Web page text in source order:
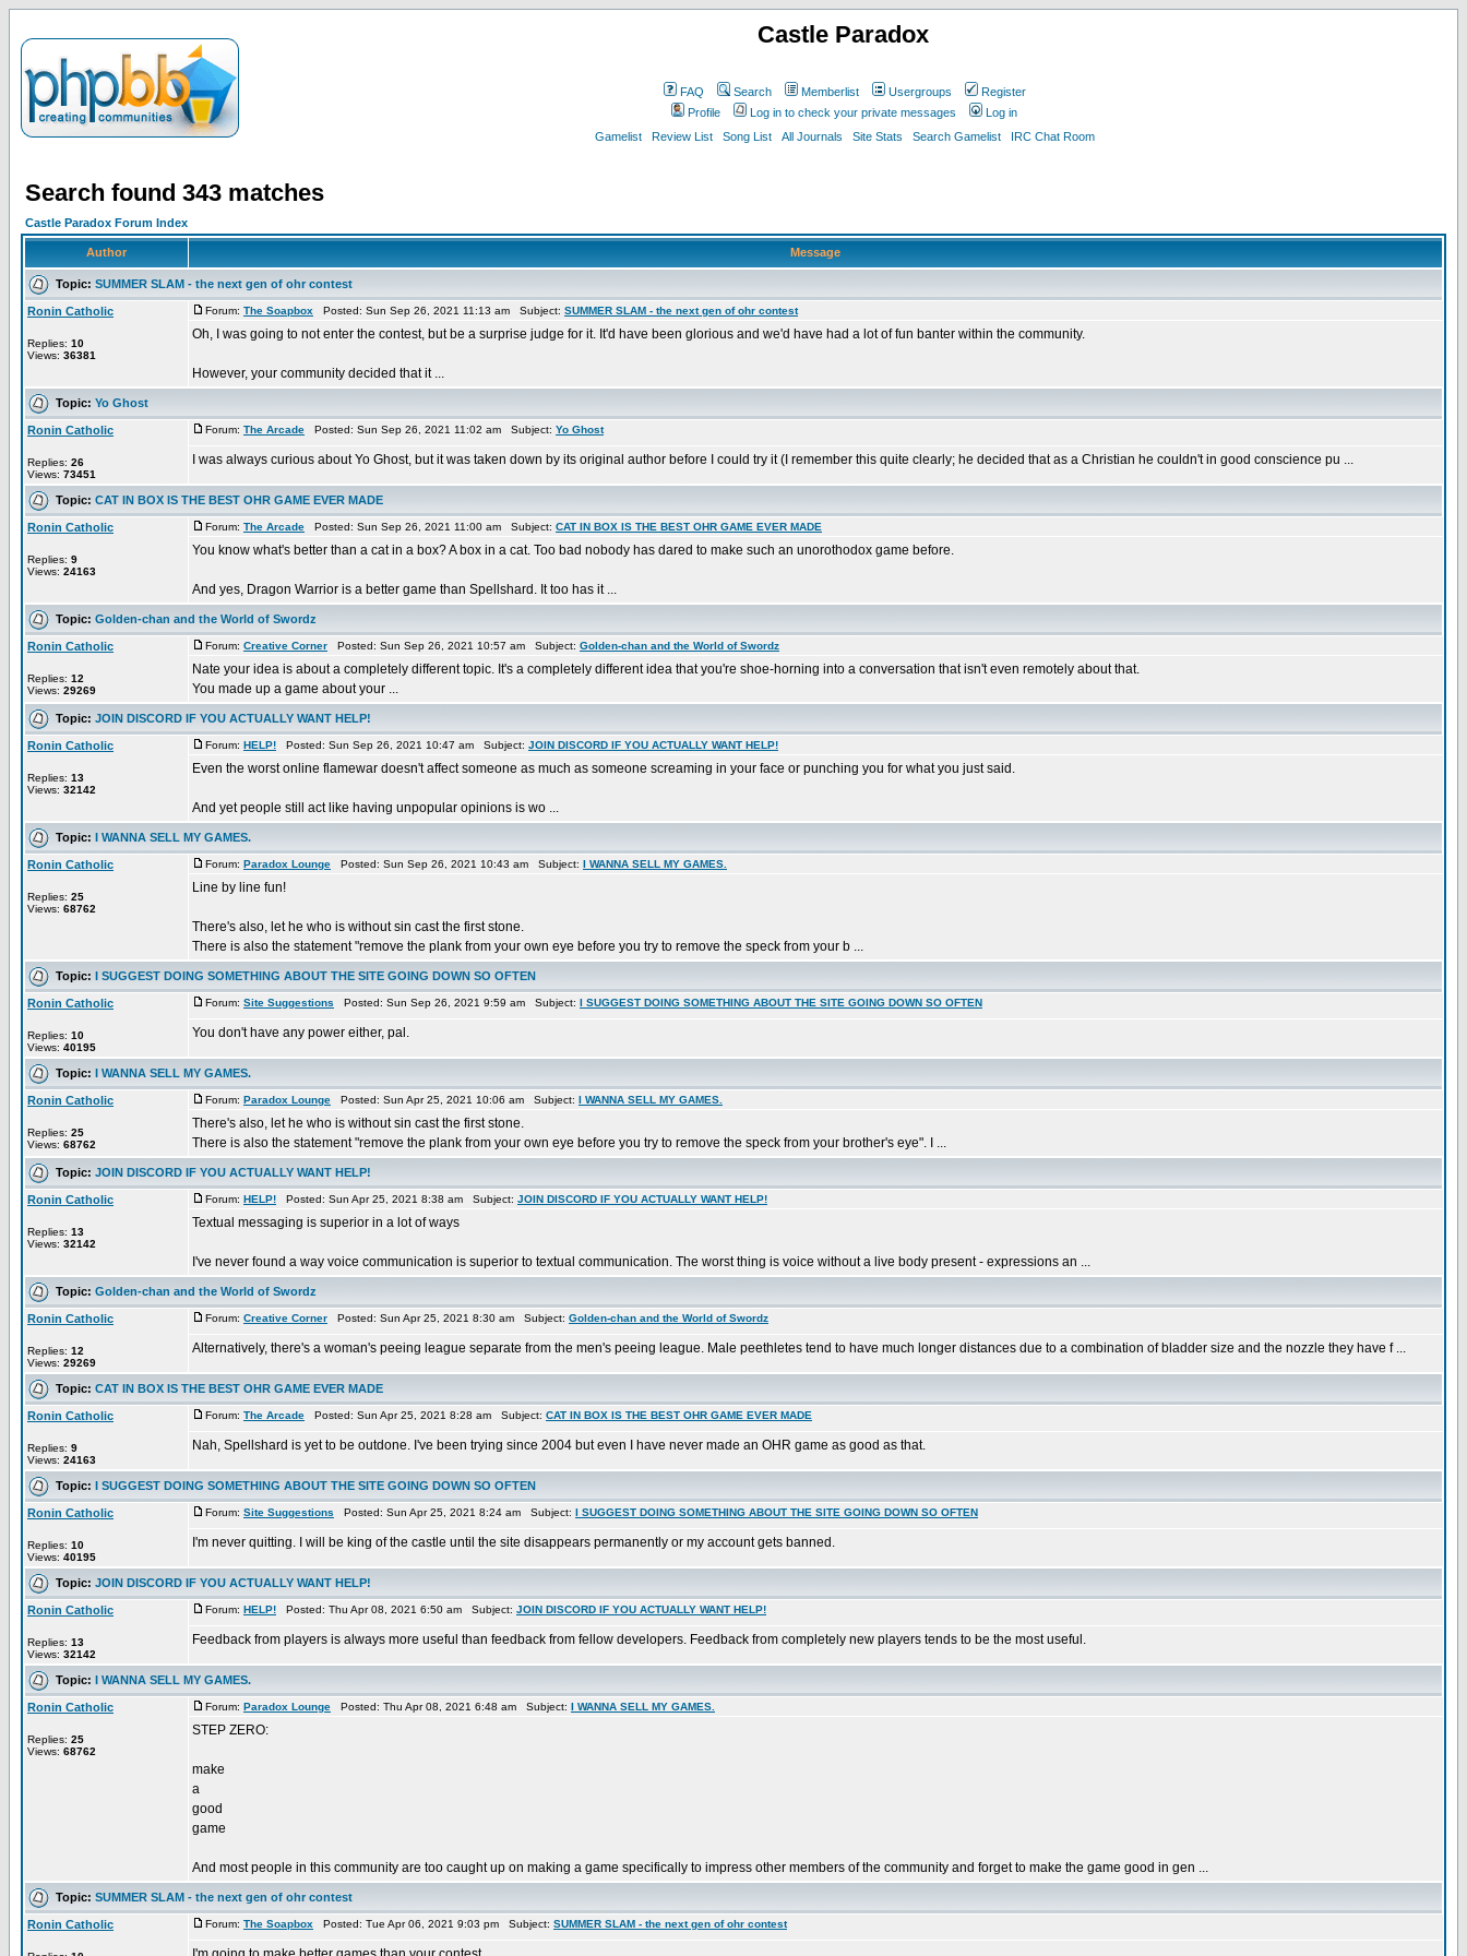
Castle Paradox
FAQ Search Memberlist Usergroups
Register
Profile
Log in to check your private messages
Log in
Gamelist
Review List Song List All Journals Site Stats Search Gamelist IRC Chat Room
Search found 343 matches
Castle Paradox Forum Index
Author Message
Topic: SUMMER SLAM - the next gen of ohr contest
Ronin Catholic
Replies: 10
Views: 36381
Forum: The Soapbox Posted: Sun Sep 26, 2021 11:13 am Subject: SUMMER SLAM - the next gen of ohr contest
Oh, I was going to not enter the contest, but be a surprise judge for it. It'd have been glorious and we'd have had a lot of fun banter within the community.
However, your community decided that it ...
Topic: Yo Ghost
Ronin Catholic
Replies: 26
Views: 73451
Forum: The Arcade Posted: Sun Sep 26, 2021 11:02 am Subject: Yo Ghost
I was always curious about Yo Ghost, but it was taken down by its original author before I could try it (I remember this quite clearly; he decided that as a Christian he couldn't in good conscience pu ...
Topic: CAT IN BOX IS THE BEST OHR GAME EVER MADE
Ronin Catholic
Replies: 9
Views: 24163
Forum: The Arcade Posted: Sun Sep 26, 2021 11:00 am Subject: CAT IN BOX IS THE BEST OHR GAME EVER MADE
You know what's better than a cat in a box? A box in a cat. Too bad nobody has dared to make such an unorothodox game before.
And yes, Dragon Warrior is a better game than Spellshard. It too has it ...
Topic: Golden-chan and the World of Swordz
Ronin Catholic
Replies: 12
Views: 29269
Forum: Creative Corner Posted: Sun Sep 26, 2021 10:57 am Subject: Golden-chan and the World of Swordz
Nate your idea is about a completely different topic. It's a completely different idea that you're shoe-horning into a conversation that isn't even remotely about that.
You made up a game about your ...
Topic: JOIN DISCORD IF YOU ACTUALLY WANT HELP!
Ronin Catholic
Replies: 13
Views: 32142
Forum: HELP! Posted: Sun Sep 26, 2021 10:47 am Subject: JOIN DISCORD IF YOU ACTUALLY WANT HELP!
Even the worst online flamewar doesn't affect someone as much as someone screaming in your face or punching you for what you just said.
And yet people still act like having unpopular opinions is wo ...
Topic: I WANNA SELL MY GAMES.
Ronin Catholic
Replies: 25
Views: 68762
Forum: Paradox Lounge Posted: Sun Sep 26, 2021 10:43 am Subject: I WANNA SELL MY GAMES.
Line by line fun!
There's also, let he who is without sin cast the first stone.
There is also the statement "remove the plank from your own eye before you try to remove the speck from your b ...
Topic: I SUGGEST DOING SOMETHING ABOUT THE SITE GOING DOWN SO OFTEN
Ronin Catholic
Replies: 10
Views: 40195
Forum: Site Suggestions Posted: Sun Sep 26, 2021 9:59 am Subject: I SUGGEST DOING SOMETHING ABOUT THE SITE GOING DOWN SO OFTEN
You don't have any power either, pal.
Topic: I WANNA SELL MY GAMES.
Ronin Catholic
Replies: 25
Views: 68762
Forum: Paradox Lounge Posted: Sun Apr 25, 2021 10:06 am Subject: I WANNA SELL MY GAMES.
There's also, let he who is without sin cast the first stone.
There is also the statement "remove the plank from your own eye before you try to remove the speck from your brother's eye". I ...
Topic: JOIN DISCORD IF YOU ACTUALLY WANT HELP!
Ronin Catholic
Replies: 13
Views: 32142
Forum: HELP! Posted: Sun Apr 25, 2021 8:38 am Subject: JOIN DISCORD IF YOU ACTUALLY WANT HELP!
Textual messaging is superior in a lot of ways
I've never found a way voice communication is superior to textual communication. The worst thing is voice without a live body present - expressions an ...
Topic: Golden-chan and the World of Swordz
Ronin Catholic
Replies: 12
Views: 29269
Forum: Creative Corner Posted: Sun Apr 25, 2021 8:30 am Subject: Golden-chan and the World of Swordz
Alternatively, there's a woman's peeing league separate from the men's peeing league. Male peethletes tend to have much longer distances due to a combination of bladder size and the nozzle they have f ...
Topic: CAT IN BOX IS THE BEST OHR GAME EVER MADE
Ronin Catholic
Replies: 9
Views: 24163
Forum: The Arcade Posted: Sun Apr 25, 2021 8:28 am Subject: CAT IN BOX IS THE BEST OHR GAME EVER MADE
Nah, Spellshard is yet to be outdone. I've been trying since 2004 but even I have never made an OHR game as good as that.
Topic: I SUGGEST DOING SOMETHING ABOUT THE SITE GOING DOWN SO OFTEN
Ronin Catholic
Replies: 10
Views: 40195
Forum: Site Suggestions Posted: Sun Apr 25, 2021 8:24 am Subject: I SUGGEST DOING SOMETHING ABOUT THE SITE GOING DOWN SO OFTEN
I'm never quitting. I will be king of the castle until the site disappears permanently or my account gets banned.
Topic: JOIN DISCORD IF YOU ACTUALLY WANT HELP!
Ronin Catholic
Replies: 13
Views: 32142
Forum: HELP! Posted: Thu Apr 08, 2021 6:50 am Subject: JOIN DISCORD IF YOU ACTUALLY WANT HELP!
Feedback from players is always more useful than feedback from fellow developers. Feedback from completely new players tends to be the most useful.
Topic: I WANNA SELL MY GAMES.
Ronin Catholic
Replies: 25
Views: 68762
Forum: Paradox Lounge Posted: Thu Apr 08, 2021 6:48 am Subject: I WANNA SELL MY GAMES.
STEP ZERO:
make
a
good
game
And most people in this community are too caught up on making a game specifically to impress other members of the community and forget to make the game good in gen ...
Topic: SUMMER SLAM - the next gen of ohr contest
Ronin Catholic Forum: The Soapbox Posted: Tue Apr 06, 2021 9:03 pm Subject: SUMMER SLAM - the next gen of ohr contest